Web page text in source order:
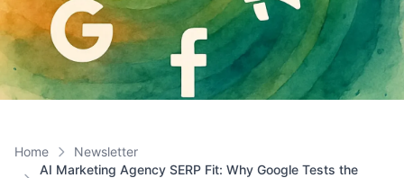
Home
Newsletter
AI Marketing Agency SERP Fit: Why Google Tests the